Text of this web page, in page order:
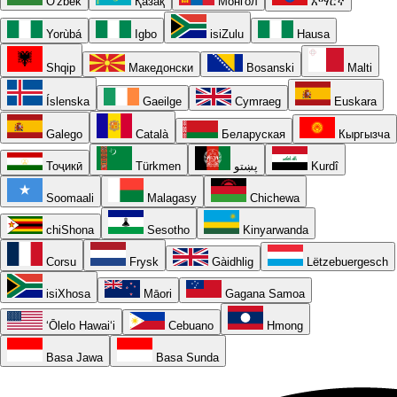
Yorùbá Igbo isiZulu Hausa
Shqip Македонски Bosanski Malti
Íslenska Gaeilge Cymraeg Euskara
Galego Català Беларуская Кыргызча
Тоҷикӣ Türkmen پښتو Kurdî
Soomaali Malagasy Chichewa
chiShona Sesotho Kinyarwanda
Corsu Frysk Gàidhlig Lëtzebuergesch
isiXhosa Māori Gagana Samoa
ʻŌlelo Hawaiʻi Cebuano Hmong
Basa Jawa Basa Sunda